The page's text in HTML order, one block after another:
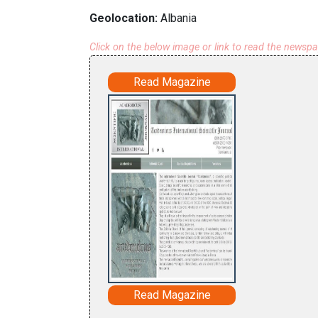
Geolocation: Albania
Click on the below image or link to read the
Read Magazine
Read Magazine